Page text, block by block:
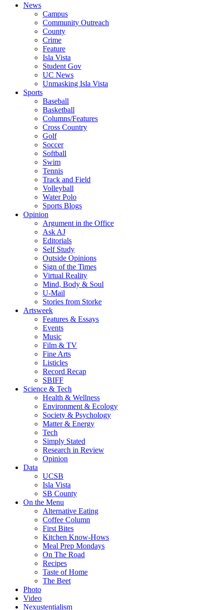
News
Campus
Community Outreach
County
Crime
Feature
Isla Vista
Student Gov
UC News
Unmasking Isla Vista
Sports
Baseball
Basketball
Columns/Features
Cross Country
Golf
Soccer
Softball
Swim
Tennis
Track and Field
Volleyball
Water Polo
Sports Blogs
Opinion
Argument in the Office
Ask AJ
Editorials
Self Study
Outside Opinions
Sign of the Times
Virtual Reality
Mind, Body & Soul
U-Mail
Stories from Storke
Artsweek
Features & Essays
Events
Music
Film & TV
Fine Arts
Listicles
Record Recap
SBIFF
Science & Tech
Health & Wellness
Environment & Ecology
Society & Psychology
Matter & Energy
Tech
Simply Stated
Research in Review
Opinion
Data
UCSB
Isla Vista
SB County
On the Menu
Alternative Eating
Coffee Column
First Bites
Kitchen Know-Hows
Meal Prep Mondays
On The Road
Recipes
Taste of Home
The Beet
Photo
Video
Nexustentialism